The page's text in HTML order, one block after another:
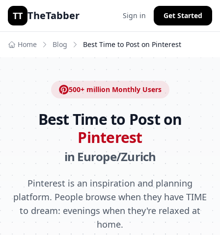
TT TheTabber Sign in Get Started
Home Blog Best Time to Post on Pinterest
500+ millionMonthly Users
Best Time to Post on
Pinterest
in Europe/Zurich
Pinterest is an inspiration and planning
platform. People browse when they have TIME
to dream: evenings when they're relaxed at
home.